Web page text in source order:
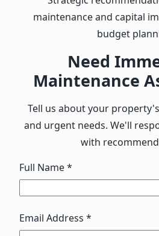
maintenance and capital
budget
Need
Maintenance
Tell us about your
and urgent needs. We'll
with
Full Name *
Email Address *